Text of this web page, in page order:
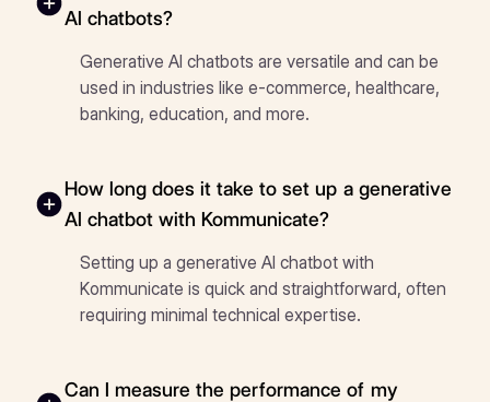
AI chatbots?
Generative AI chatbots are versatile and can be
used in industries like e-commerce, healthcare,
banking, education, and more.
How long does it take to set up a generative
AI chatbot with Kommunicate?
Setting up a generative AI chatbot with
Kommunicate is quick and straightforward, often
requiring minimal technical expertise.
Can I measure the performance of my